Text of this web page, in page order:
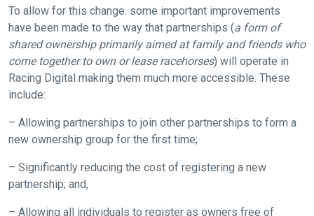
To allow for this change. some important improvements
have been made to the way that partnerships (a form of
shared ownership primarily aimed at family and friends who
come together to own or lease racehorses) will operate in
Racing Digital making them much more accessible. These
include:
– Allowing partnerships to join other partnerships to form a
new ownership group for the first time;
– Significantly reducing the cost of registering a new
partnership; and,
– Allowing all individuals to register as owners free of
Welcome
to
our
new
website!
any
new
website
you